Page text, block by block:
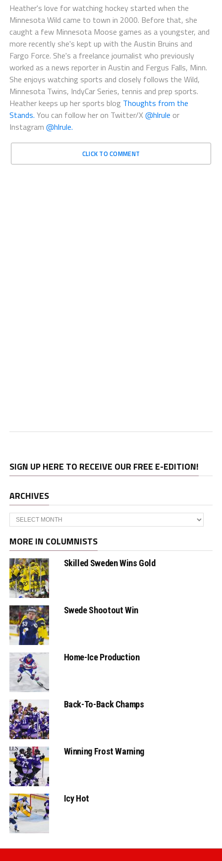
Heather's love for watching hockey started when the
Minnesota Wild came to town in 2000. Before that, she
caught a few Minnesota Moose games as a youngster, and
more recently she's kept up with the Austin Bruins and
Fargo Force. She's a freelance journalist who previously
worked as a news reporter in Austin and Fergus Falls, Minn.
She enjoys watching sports and closely follows the Wild,
Minnesota Twins, IndyCar Series, tennis and prep sports.
Heather keeps up her sports blog Thoughts from the
Stands. You can follow her on Twitter/X@hlrule or
Instagram @hlrule.
CLICK TO COMMENT
SIGN UP HERE TO RECEIVE OUR FREE E-EDITION!
ARCHIVES
Archives
MORE IN COLUMNISTS
Skilled Sweden Wins Gold
Swede Shootout Win
Home-Ice Production
Back-To-Back Champs
Winning Frost Warning
Icy Hot